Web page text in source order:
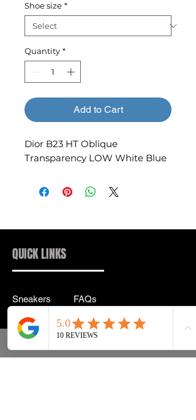
Shoe size *
Quantity *
Add to Cart
Dior B23 HT Oblique
Transparency LOW White Blue
QUICK LINKS
Sneakers
Streetwear
Accessories
FAQs
Shipping & Returns
Privacy Policy